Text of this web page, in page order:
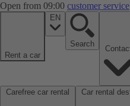
Open from 09:00 customer service
Rent a car
EN
Search